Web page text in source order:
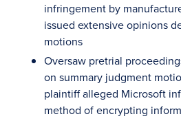
infringement by
issued extensive opinions
motions
Oversaw pretrial
on summary judgment
plaintiff alleged Microsoft
method of encrypting